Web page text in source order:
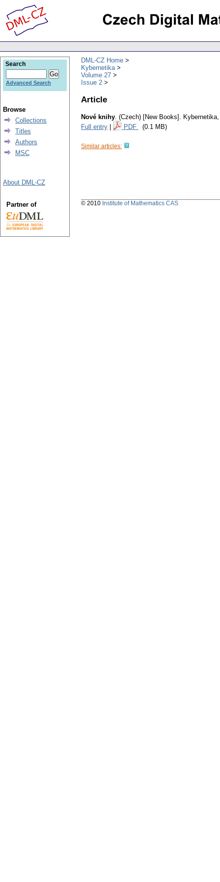
DML-CZ Home
Kybernetika
Volume 27
Issue 2
Article
Nové knihy. (Czech) [New Books]. Kybernetika
Full entry
PDF (0.1 MB)
Similar articles:
Search
Advanced Search
Browse
Collections
Titles
Authors
MSC
About DML-CZ
Partner of © 2010 Institute of Mathematics CAS